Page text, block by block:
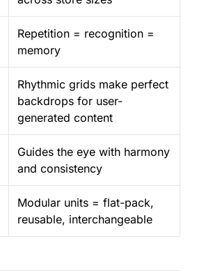
Repetition = recognition =
memory
Rhythmic grids make perfect
backdrops for user-
generated content
Guides the eye with harmony
and consistency
Modular units = flat-pack,
reusable, interchangeable